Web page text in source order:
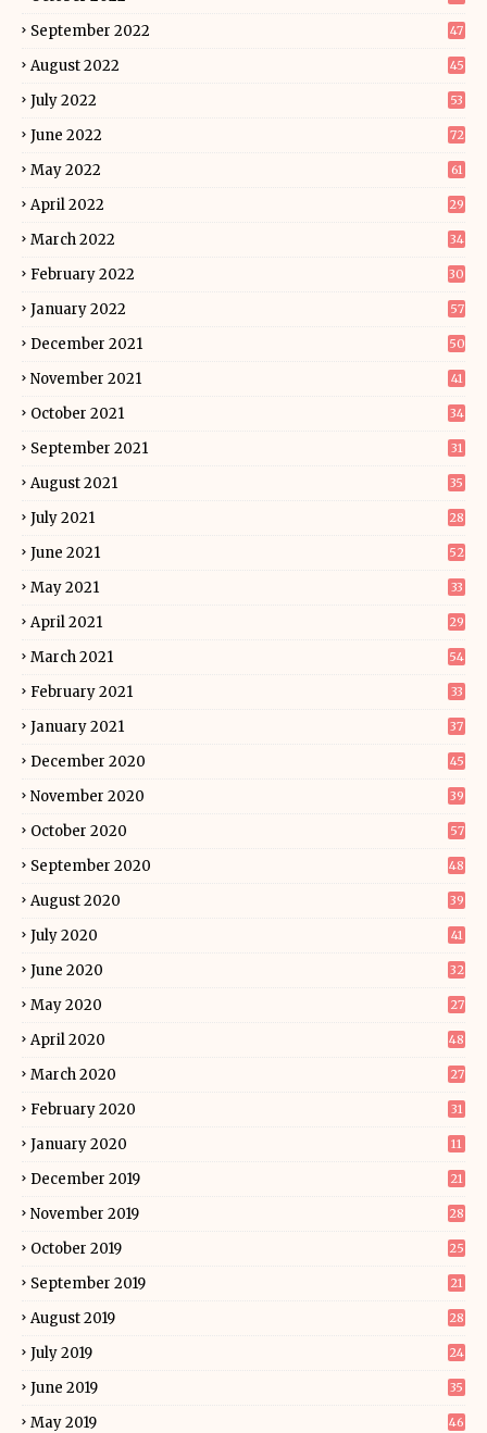
September 2022 47
August 2022 45
July 2022 53
June 2022 72
May 2022 61
April 2022 29
March 2022 34
February 2022 30
January 2022 57
December 2021 50
November 2021 41
October 2021 34
September 2021 31
August 2021 35
July 2021 28
June 2021 52
May 2021 33
April 2021 29
March 2021 54
February 2021 33
January 2021 37
December 2020 45
November 2020 39
October 2020 57
September 2020 48
August 2020 39
July 2020 41
June 2020 32
May 2020 27
April 2020 48
March 2020 27
February 2020 31
January 2020 11
December 2019 21
November 2019 28
October 2019 25
September 2019 21
August 2019 28
July 2019 24
June 2019 35
May 2019 46